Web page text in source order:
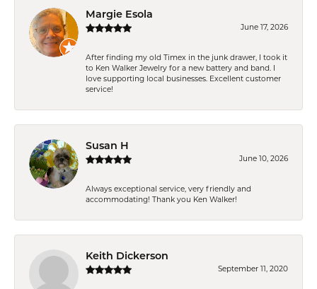
Margie Esola
June 17, 2026
After finding my old Timex in the junk drawer, I took it
to Ken Walker Jewelry for a new battery and band. I
love supporting local businesses. Excellent customer
service!
Susan H
June 10, 2026
Always exceptional service, very friendly and
accommodating! Thank you Ken Walker!
Keith Dickerson
September 11, 2020